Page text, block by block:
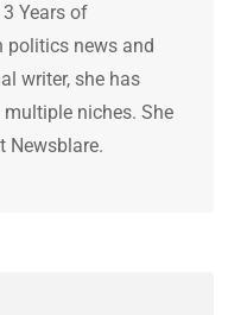
Years of
politics news and
writer, she has
niches. She
Newsblare.